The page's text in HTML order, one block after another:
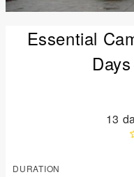
Essential
13
DURATION